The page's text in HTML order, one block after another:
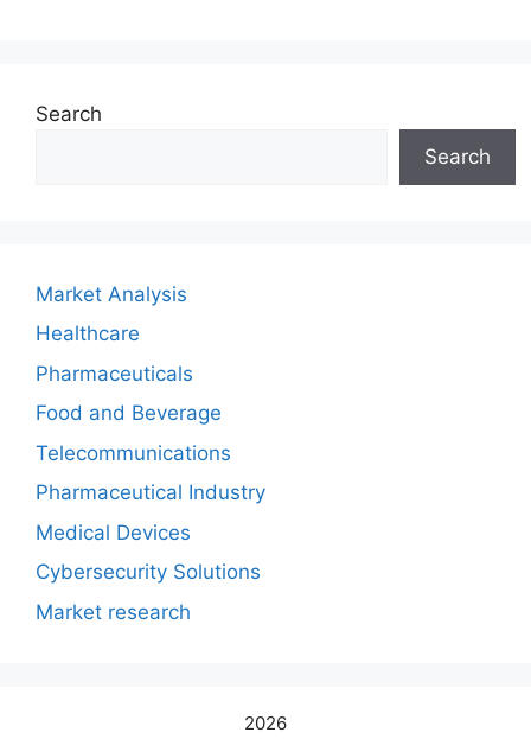
Search
Search
Market Analysis
Healthcare
Pharmaceuticals
Food and Beverage
Telecommunications
Pharmaceutical Industry
Medical Devices
Cybersecurity Solutions
Market research
2026